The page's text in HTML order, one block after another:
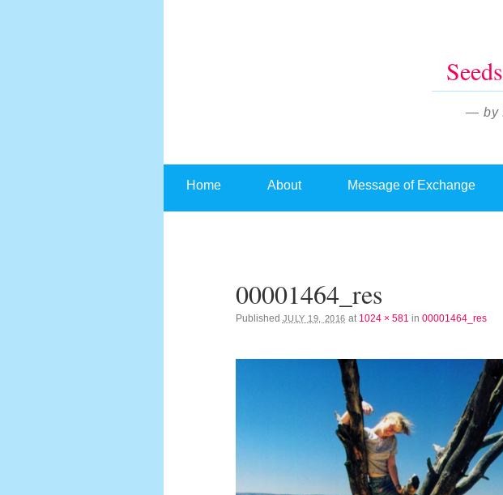
— by
Skip to content
Home About Message of Exchange
00001464_res
Published JULY 19, 2016 at 1024 × 581 in 00001464_res